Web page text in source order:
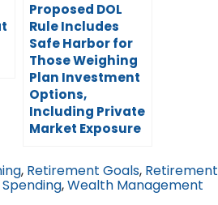
Proposed DOL
Rule Includes
Safe Harbor for
Those Weighing
Plan Investment
Options,
Including Private
Market Exposure
, Retirement Goals, Retirement
,Wealth Management